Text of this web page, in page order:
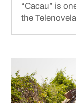
“Cacau” is
the